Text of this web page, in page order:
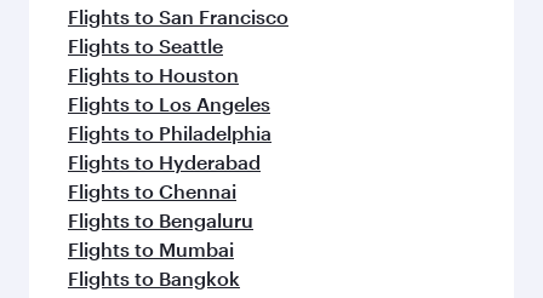
Flights to San Francisco
Flights to Seattle
Flights to Houston
Flights to Los Angeles
Flights to Philadelphia
Flights to Hyderabad
Flights to Chennai
Flights to Bengaluru
Flights to Mumbai
Flights to Bangkok